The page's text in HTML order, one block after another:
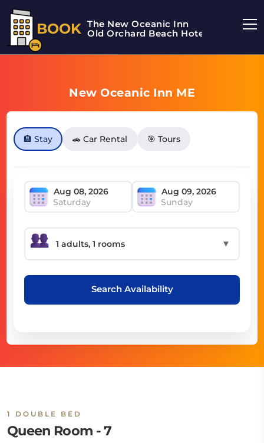
BOOK The New Oceanic Inn
Old Orchard Beach Hotel
New Oceanic Inn ME
🏨 Stay 🚗 Car Rental 🎯 Tours
Saturday Sunday
▼
Search Availability
1 DOUBLE BED
Queen Room - 7